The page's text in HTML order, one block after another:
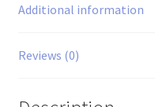
Additional information
Reviews (0)